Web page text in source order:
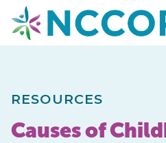
RESOURCES
Causes of